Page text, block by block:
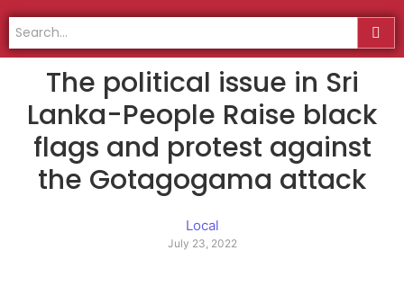
The political issue in Sri
Lanka-People Raise black
flags and protest against
the Gotagogama attack
Local
July 23, 2022